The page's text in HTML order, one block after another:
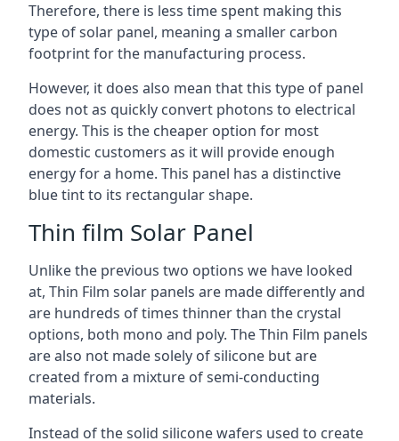
Therefore, there is less time spent making this
type of solar panel, meaning a smaller carbon
footprint for the manufacturing process.
However, it does also mean that this type of panel
does not as quickly convert photons to electrical
energy. This is the cheaper option for most
domestic customers as it will provide enough
energy for a home. This panel has a distinctive
blue tint to its rectangular shape.
Thin film Solar Panel
Unlike the previous two options we have looked
at, Thin Film solar panels are made differently and
are hundreds of times thinner than the crystal
options, both mono and poly. The Thin Film panels
are also not made solely of silicone but are
created from a mixture of semi-conducting
materials.
Instead of the solid silicone wafers used to create